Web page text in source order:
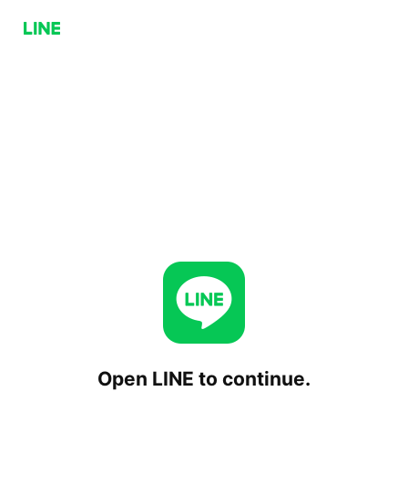
Open LINE to continue.